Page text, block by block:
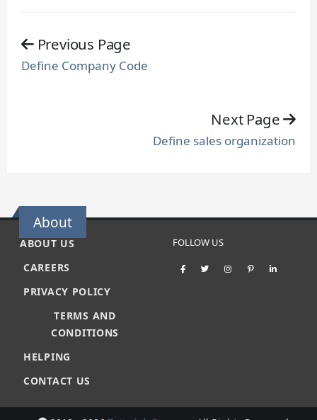
Previous Page
Define Company Code
Next Page
Define sales organization
About
ABOUT US
CAREERS
PRIVACY POLICY
TERMS AND
CONDITIONS
HELPING
CONTACT US
FOLLOW US